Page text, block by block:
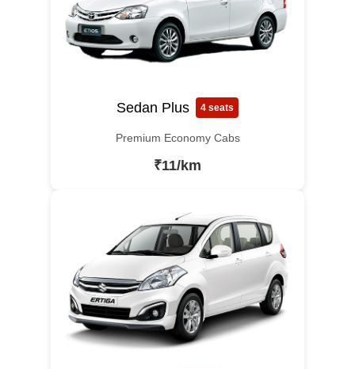
Sedan Plus 4 seats
Premium Economy Cabs
₹11/km